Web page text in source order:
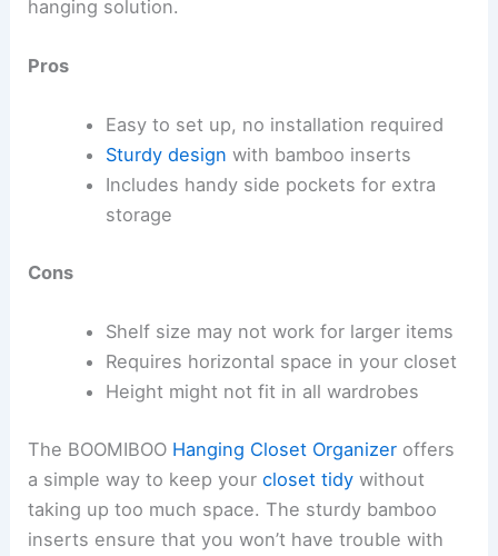
hanging solution.
Pros
Easy to set up, no installation required
Sturdy design with bamboo inserts
Includes handy side pockets for extra
storage
Cons
Shelf size may not work for larger items
Requires horizontal space in your closet
Height might not fit in all wardrobes
The BOOMIBOO Hanging Closet Organizer offers
a simple way to keep yourcloset tidy without
taking up too much space. The sturdy bamboo
inserts ensure that you won’t have trouble with